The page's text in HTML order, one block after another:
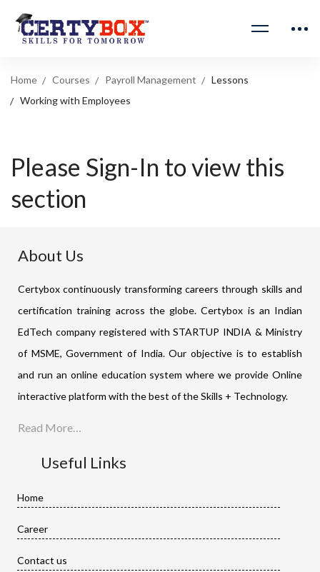
Home Courses Payroll Management
Lessons
Working with Employees
Please Sign-In to view this
section
About Us
Certybox continuously transforming careers through skills and
certification training across the globe. Certybox is an Indian
EdTech company registered with STARTUP INDIA & Ministry
of MSME, Government of India. Our objective is to establish
and run an online education system where we provide Online
interactive platform with the best of the Skills + Technology.
Read More…
Useful Links
Home
Career
Contact us